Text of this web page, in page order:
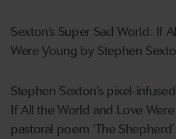
Sexton’s Super Sad World: If
Were Young by Stephen
Stephen Sexton’s pixel-
If All the World and Love
pastoral poem ‘The